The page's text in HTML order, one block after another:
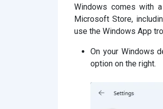
Windows comes with
Microsoft Store,
use the Windows App
On your Windows
option on the right.